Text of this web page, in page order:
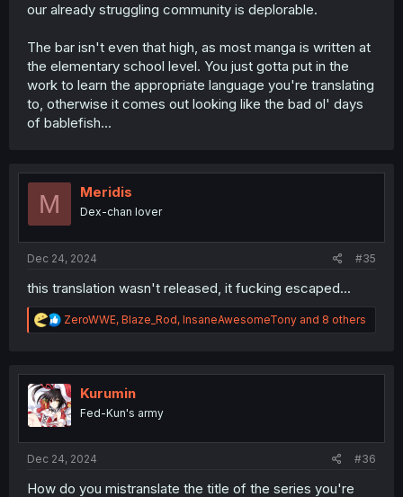
our already struggling community is deplorable.
The bar isn't even that high, as most manga is written at
the elementary school level. You just gotta put in the
work to learn the appropriate language you're translating
to, otherwise it comes out looking like the bad ol' days
of bablefish...
M Meridis
Dex-chan lover
Dec 24, 2024 #35
this translation wasn't released, it fucking escaped...
R
e
t
i
o
n
ZeroWWE, Blaze_Rod, InsaneAwesomeTony and 8 others
Kurumin
Fed-Kun's army
Dec 24, 2024 #36
How do you mistranslate the title of the series you're